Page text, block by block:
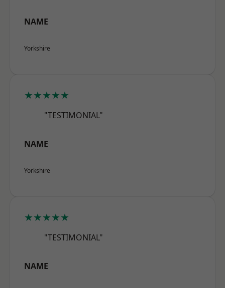
NAME
Yorkshire
★★★★★
"TESTIMONIAL"
NAME
Yorkshire
★★★★★
"TESTIMONIAL"
NAME